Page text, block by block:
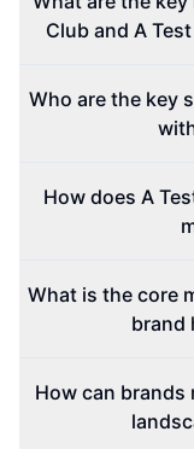
Club and A
Who are the key
How does A
What is the core
brand
How can brands